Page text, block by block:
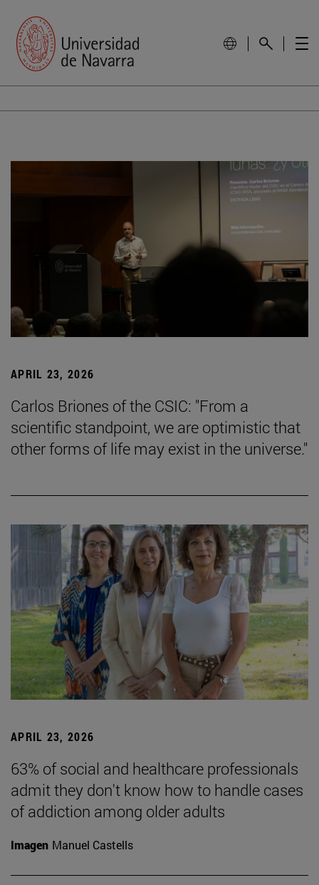
APRIL 23, 2026
Carlos Briones of the CSIC: "From a
scientific standpoint, we are optimistic that
other forms of life may exist in the universe."
APRIL 23, 2026
63% of social and healthcare professionals
admit they don't know how to handle cases
of addiction among older adults
Imagen Manuel Castells